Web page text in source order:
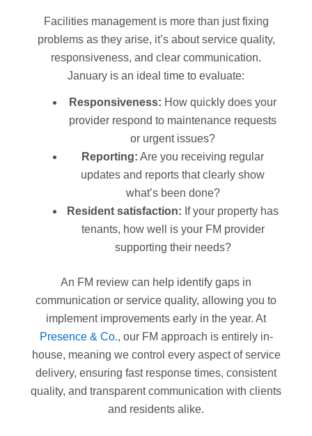
Facilities management is more than just fixing
problems as they arise, it’s about service quality,
responsiveness, and clear communication.
January is an ideal time to evaluate:
Responsiveness: How quickly does your
provider respond to maintenance requests
or urgent issues?
Reporting: Are you receiving regular
updates and reports that clearly show
what’s been done?
Resident satisfaction: If your property has
tenants, how well is your FM provider
supporting their needs?
An FM review can help identify gaps in
communication or service quality, allowing you to
implement improvements early in the year. At
Presence & Co., our FM approach is entirely in-
house, meaning we control every aspect of service
delivery, ensuring fast response times, consistent
quality, and transparent communication with clients
and residents alike.